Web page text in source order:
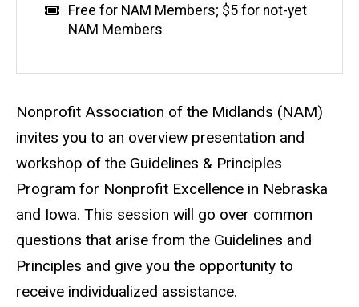
Description
Nonprofit Association of the Midlands (NAM)
invites you to an overview presentation and
workshop of the Guidelines & Principles
Program for Nonprofit Excellence in Nebraska
and Iowa. This session will go over common
questions that arise from the Guidelines and
Principles and give you the opportunity to
receive individualized assistance.
t
u
v
n
t
Event status
Scheduled
No Cost
Free for NAM Members; $5 for not-yet
NAM Members